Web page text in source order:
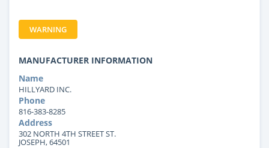
WARNING
MANUFACTURER INFORMATION
Name
HILLYARD INC.
Phone
816-383-8285
Address
302 NORTH 4TH STREET ST.
JOSEPH, 64501